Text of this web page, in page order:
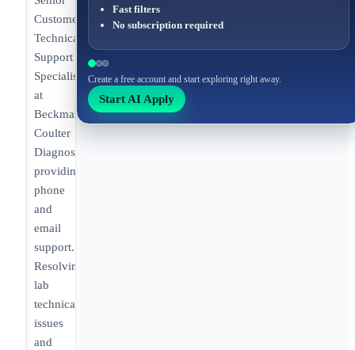
Fast filters
No subscription required
Create a free account and start exploring right away.
Start AI Apply
Customer
Technical
Support
Specialist
at
Beckman
Coulter
Diagnostics
providing
phone
and
email
support.
Resolving
lab
technical
issues
and